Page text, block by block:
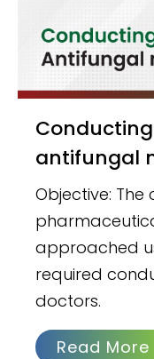
Conducting survey on
antifungal
Objective:
approached
required
doctors.
Read More